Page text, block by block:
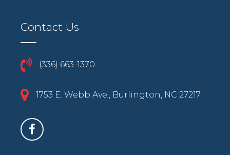
Contact Us
(336) 663-1370
1753 E. Webb Ave., Burlington, NC 27217